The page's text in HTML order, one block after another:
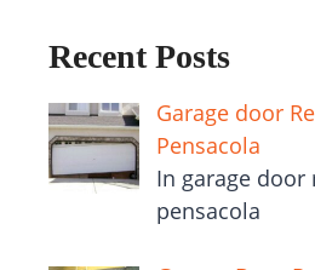
Recent Posts
Garage door
Pensacola
In garage door
pensacola